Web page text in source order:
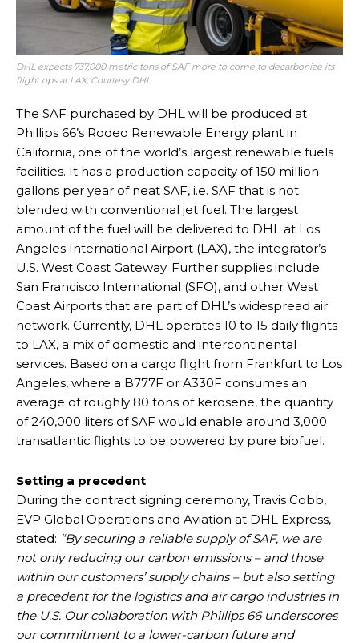
DHL expects 737,000 metric tons of SAF more to come to decarbonize its
flight ops at LAX, Courtesy DHL
The SAF purchased by DHL will be produced at
Phillips 66’s Rodeo Renewable Energy plant in
California, one of the world’s largest renewable fuels
facilities. It has a production capacity of 150 million
gallons per year of neat SAF, i.e. SAF that is not
blended with conventional jet fuel. The largest
amount of the fuel will be delivered to DHL at Los
Angeles International Airport (LAX), the integrator’s
U.S. West Coast Gateway. Further supplies include
San Francisco International (SFO), and other West
Coast Airports that are part of DHL’s widespread air
network. Currently, DHL operates 10 to 15 daily flights
to LAX, a mix of domestic and intercontinental
services. Based on a cargo flight from Frankfurt to Los
Angeles, where a B777F or A330F consumes an
average of roughly 80 tons of kerosene, the quantity
of 240,000 liters of SAF would enable around 3,000
transatlantic flights to be powered by pure biofuel.
Setting a precedent
During the contract signing ceremony, Travis Cobb,
EVP Global Operations and Aviation at DHL Express,
stated: “By securing a reliable supply of SAF, we are
not only reducing our carbon emissions – and those
within our customers’ supply chains – but also setting
a precedent for the logistics and air cargo industries in
the U.S. Our collaboration with Phillips 66 underscores
our commitment to a lower-carbon future and